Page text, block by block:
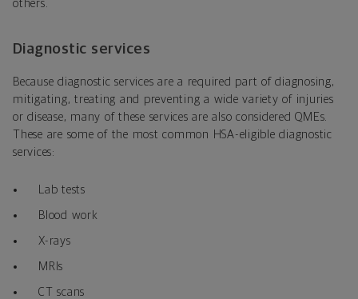
others.
Diagnostic services
Because diagnostic services are a required part of diagnosing,
mitigating, treating and preventing a wide variety of injuries
or disease, many of these services are also considered QMEs.
These are some of the most common HSA-eligible diagnostic
services:
Lab tests
Blood work
X-rays
MRIs
CT scans